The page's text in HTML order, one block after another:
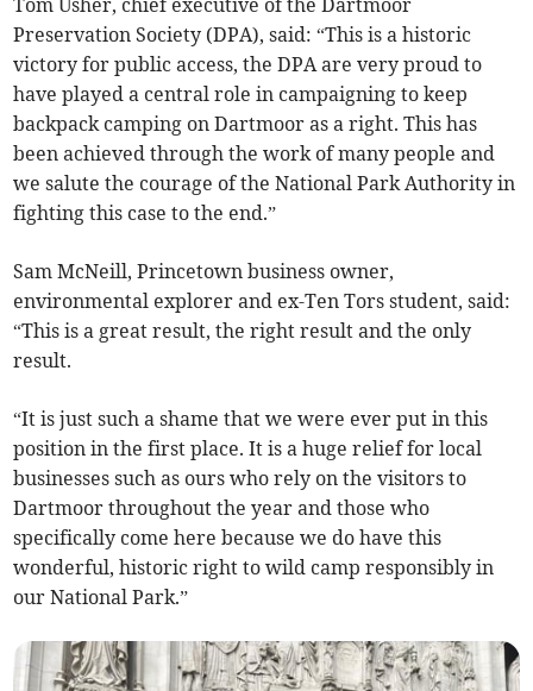
Tom Usher, chief executive of the Dartmoor
Preservation Society (DPA), said: “This is a historic
victory for public access, the DPA are very proud to
have played a central role in campaigning to keep
backpack camping on Dartmoor as a right. This has
been achieved through the work of many people and
we salute the courage of the National Park Authority in
fighting this case to the end.”
Sam McNeill, Princetown business owner,
environmental explorer and ex-Ten Tors student, said:
“This is a great result, the right result and the only
result.
“It is just such a shame that we were ever put in this
position in the first place. It is a huge relief for local
businesses such as ours who rely on the visitors to
Dartmoor throughout the year and those who
specifically come here because we do have this
wonderful, historic right to wild camp responsibly in
our National Park.”